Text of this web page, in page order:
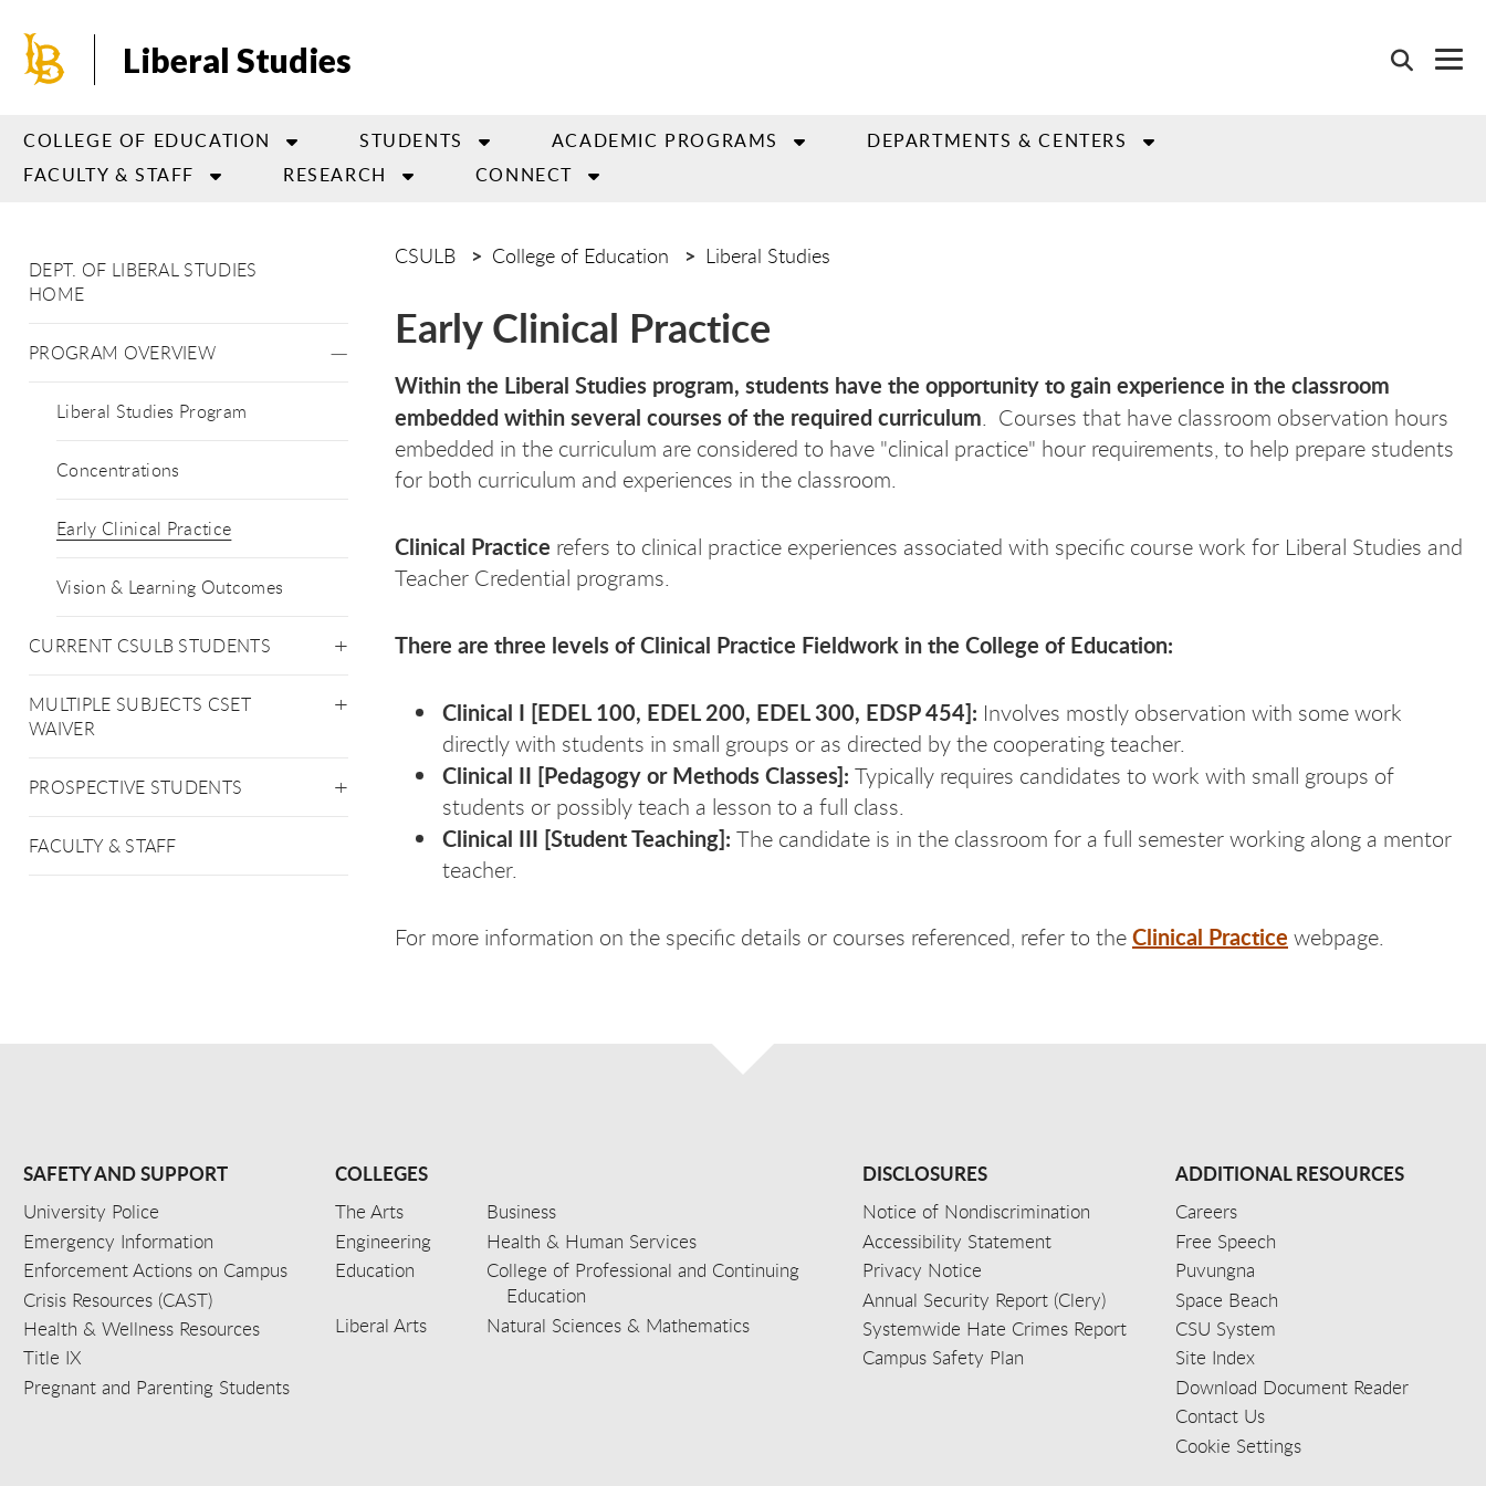
main
Liberal Studies
COLLEGE OF EDUCATION STUDENTS ACADEMIC PROGRAMS
DEPARTMENTS & CENTERS
FACULTY & STAFF
RESEARCH CONNECT
DEPT. OF LIBERAL STUDIES
HOME
PROGRAM OVERVIEW
Liberal Studies Program
Concentrations
Early Clinical Practice
Vision & Learning Outcomes
CURRENT CSULB STUDENTS
MULTIPLE SUBJECTS CSET
WAIVER
PROSPECTIVE STUDENTS
FACULTY & STAFF
CSULB College of Education Liberal Studies
Early Clinical Practice
Within the Liberal Studies program, students have the opportunity to gain experience in the classroom
embedded within several courses of the required curriculum. Courses that have classroom observation hours
embedded in the curriculum are considered to have "clinical practice" hour requirements, to help prepare students
for both curriculum and experiences in the classroom.
Clinical Practice refers to clinical practice experiences associated with specific course work for Liberal Studies and
Teacher Credential programs.
There are three levels of Clinical Practice Fieldwork in the College of Education:
Clinical I [EDEL 100, EDEL 200, EDEL 300, EDSP 454]: Involves mostly observation with some work
directly with students in small groups or as directed by the cooperating teacher.
Clinical II [Pedagogy or Methods Classes]: Typically requires candidates to work with small groups of
students or possibly teach a lesson to a full class.
Clinical III [Student Teaching]: The candidate is in the classroom for a full semester working along a mentor
teacher.
For more information on the specific details or courses referenced, refer to theClinical Practice webpage.
SAFETY AND SUPPORT
University Police
Emergency Information
Enforcement Actions on Campus
Crisis Resources (CAST)
Health & Wellness Resources
Title IX
Pregnant and Parenting Students
COLLEGES
The Arts
Business
Engineering
Health & Human Services
Education
College of Professional and Continuing
Education
Liberal Arts
Natural Sciences & Mathematics
DISCLOSURES
Notice of Nondiscrimination
Accessibility Statement
Privacy Notice
Annual Security Report (Clery)
Systemwide Hate Crimes Report
Campus Safety Plan
ADDITIONAL RESOURCES
Careers
Free Speech
Puvungna
Space Beach
CSU System
Site Index
Download Document Reader
Contact Us
Cookie Settings